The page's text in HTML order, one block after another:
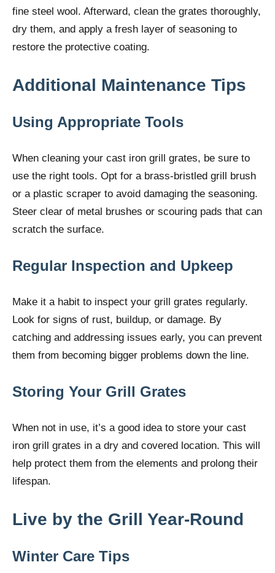
fine steel wool. Afterward, clean the grates thoroughly,
dry them, and apply a fresh layer of seasoning to
restore the protective coating.
Additional Maintenance Tips
Using Appropriate Tools
When cleaning your cast iron grill grates, be sure to
use the right tools. Opt for a brass-bristled grill brush
or a plastic scraper to avoid damaging the seasoning.
Steer clear of metal brushes or scouring pads that can
scratch the surface.
Regular Inspection and Upkeep
Make it a habit to inspect your grill grates regularly.
Look for signs of rust, buildup, or damage. By
catching and addressing issues early, you can prevent
them from becoming bigger problems down the line.
Storing Your Grill Grates
When not in use, it’s a good idea to store your cast
iron grill grates in a dry and covered location. This will
help protect them from the elements and prolong their
lifespan.
Live by the Grill Year-Round
Winter Care Tips